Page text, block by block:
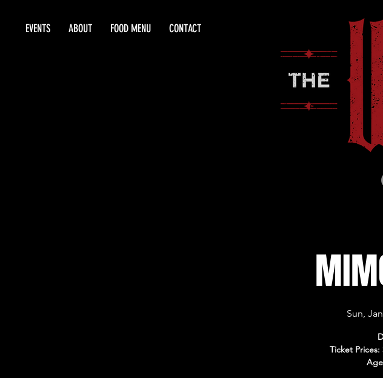
EVENTS ABOUT FOOD MENU CONTACT
Sun,
Ticket Prices: